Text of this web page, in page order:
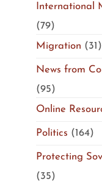
International
(79)
Migration (31)
News from
(95)
Online
Politics (164)
Protecting
(35)